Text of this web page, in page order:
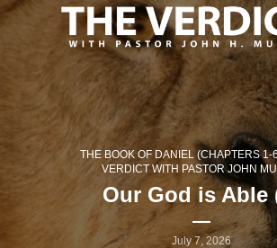
THE BOOK OF DANIEL (CHAPTERS 1-
VERDICT WITH PASTOR JOHN
Our God is Able
July 7, 2026